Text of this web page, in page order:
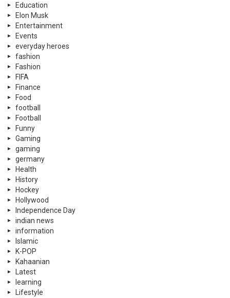
Education
Elon Musk
Entertainment
Events
everyday heroes
fashion
Fashion
FIFA
Finance
Food
football
Football
Funny
Gaming
gaming
germany
Health
History
Hockey
Hollywood
Independence Day
indian news
information
Islamic
K-POP
Kahaanian
Latest
learning
Lifestyle